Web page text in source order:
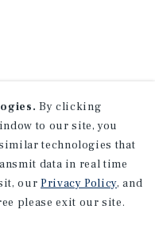
By clicking
to our site, you
technologies that
data in real time
our Privacy Policy, and
please exit our site.